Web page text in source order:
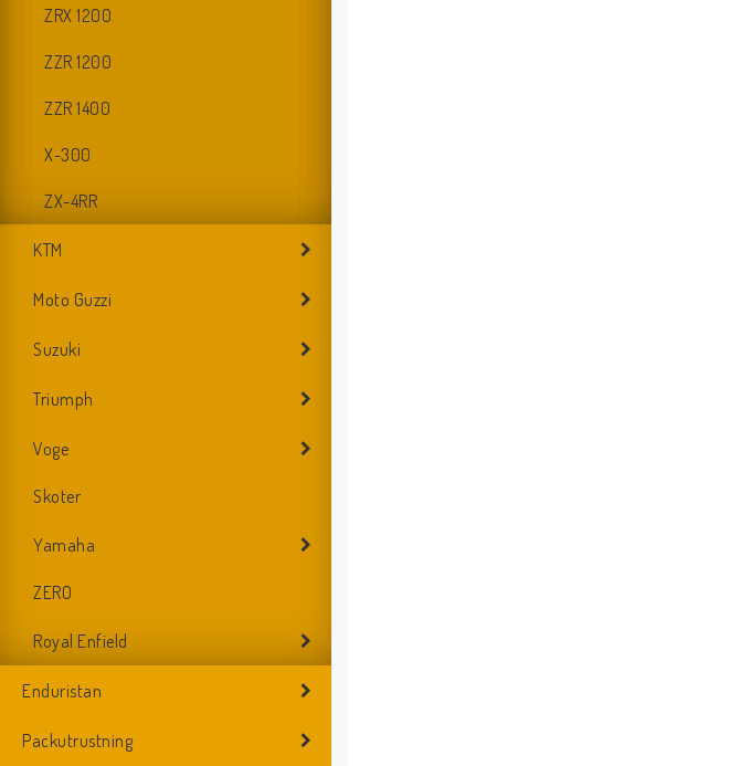
ZRX 1200
ZZR 1200
ZZR 1400
X-300
ZX-4RR
KTM
Moto Guzzi
Suzuki
Triumph
Voge
Skoter
Yamaha
ZERO
Royal Enfield
Enduristan
Packutrustning